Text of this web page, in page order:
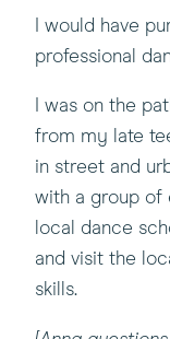
I would have
professional
I was on the
from my late
in street and
with a group of
local dance
and visit the
skills.